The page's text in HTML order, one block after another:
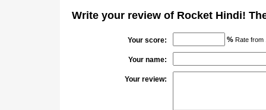
Write your review of Rocket Hindi!
Your score: % Rate from
Your name:
Your review: